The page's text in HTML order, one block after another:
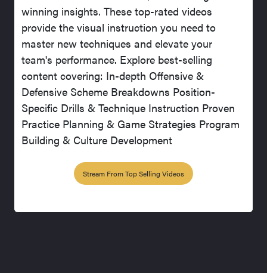
winning insights. These top-rated videos
provide the visual instruction you need to
master new techniques and elevate your
team's performance. Explore best-selling
content covering: In-depth Offensive &
Defensive Scheme Breakdowns Position-
Specific Drills & Technique Instruction Proven
Practice Planning & Game Strategies Program
Building & Culture Development
Stream From Top Selling Videos